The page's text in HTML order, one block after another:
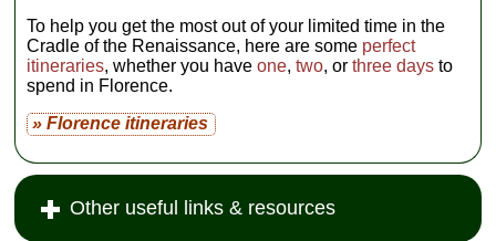
To help you get the most out of your limited time in the
Cradle of the Renaissance, here are some perfect
itineraries, whether you haveone,two, orthree days to
spend in Florence.
» Florence itineraries
Other useful links & resources